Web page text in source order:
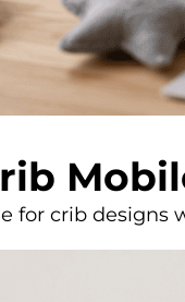
for crib designs